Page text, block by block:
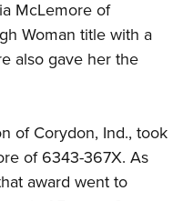
Program
McLemore of
Woman title with a
also gave her the
of Corydon, Ind., took
of 6343-367X. As
award went to